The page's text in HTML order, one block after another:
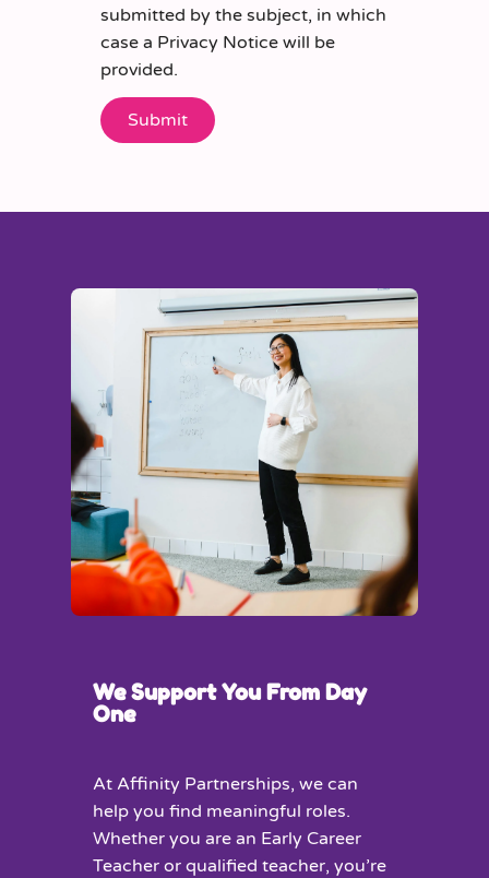
submitted by the subject, in which
case a Privacy Notice will be
provided.
We Support You From Day
One
At Affinity Partnerships, we can
help you find meaningful roles.
Whether you are an Early Career
Teacher or qualified teacher, you’re